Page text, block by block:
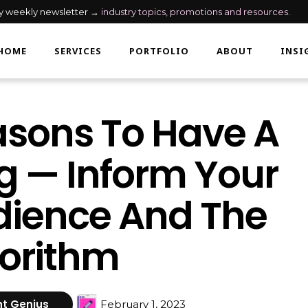
weekly newsletter → industry topics, promotions and resources
SERVICES PORTFOLIO ABOUT
To Have A
— Inform Your
And The
Genius February 1, 2023